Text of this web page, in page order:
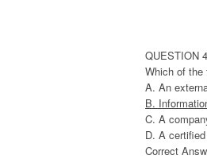
QUESTION 4
Which of the
A. An
B.
C. A
D. A
Correct